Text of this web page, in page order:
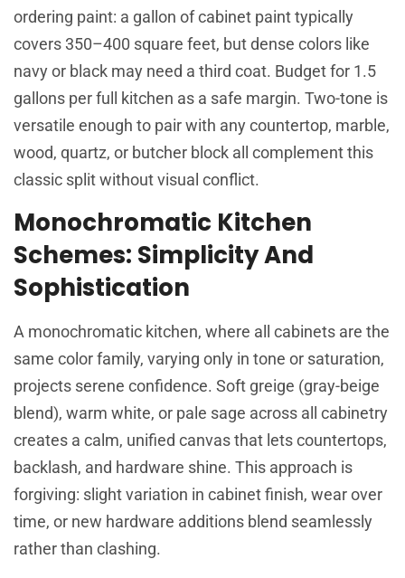
ordering paint: a gallon of cabinet paint typically
covers 350–400 square feet, but dense colors like
navy or black may need a third coat. Budget for 1.5
gallons per full kitchen as a safe margin. Two-tone is
versatile enough to pair with any countertop, marble,
wood, quartz, or butcher block all complement this
classic split without visual conflict.
Monochromatic Kitchen
Schemes: Simplicity And
Sophistication
A monochromatic kitchen, where all cabinets are the
same color family, varying only in tone or saturation,
projects serene confidence. Soft greige (gray-beige
blend), warm white, or pale sage across all cabinetry
creates a calm, unified canvas that lets countertops,
backlash, and hardware shine. This approach is
forgiving: slight variation in cabinet finish, wear over
time, or new hardware additions blend seamlessly
rather than clashing.